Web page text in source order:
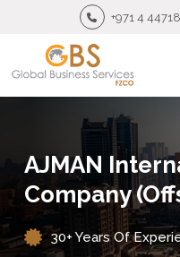
+971 4
AJMAN
Company
30+ Years Of